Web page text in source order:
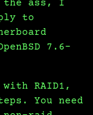
the ass, I
to
7.6-
with RAID1,
You need